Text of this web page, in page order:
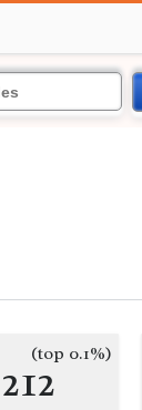
212(top 0.1%)